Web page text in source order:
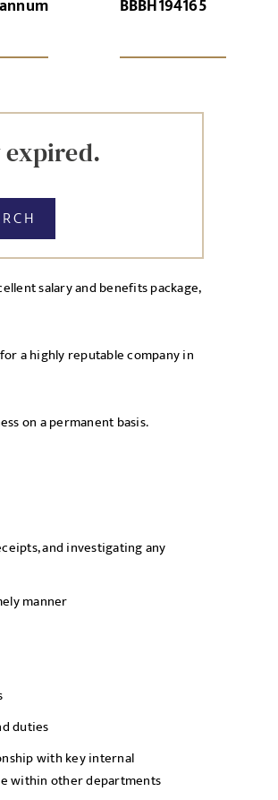
BBBH194165
expired.
salary and benefits package,
a highly reputable company in
on a permanent basis.
and investigating any
manner
duties
with key internal
within other departments
Policy